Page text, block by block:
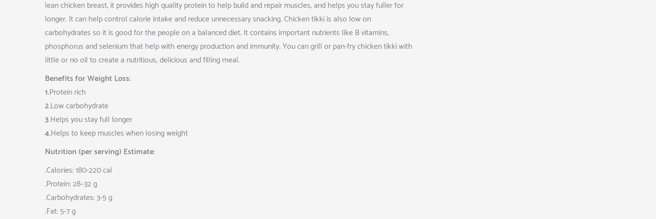
lean chicken breast, it provides high quality protein to help build and repair muscles, and helps you stay fuller for
longer. It can help control calorie intake and reduce unnecessary snacking. Chicken tikki is also low on
carbohydrates so it is good for the people on a balanced diet. It contains important nutrients like B vitamins,
phosphorus and selenium that help with energy production and immunity. You can grill or pan-fry chicken tikki with
little or no oil to create a nutritious, delicious and filling meal.
Benefits for Weight Loss:
1.Protein rich
2.Low carbohydrate
3.Helps you stay full longer
4.Helps to keep muscles when losing weight
Nutrition (per serving) Estimate:
.Calories: 180-220 cal
.Protein: 28–32 g
.Carbohydrates: 3-5 g
.Fat: 5-7 g